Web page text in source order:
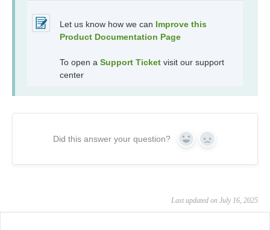
Let us know how we can Improve this
Product Documentation Page
To open a Support Ticket visit our support
center
Did this answer your question? Yes No
Last updated on July 16, 2025